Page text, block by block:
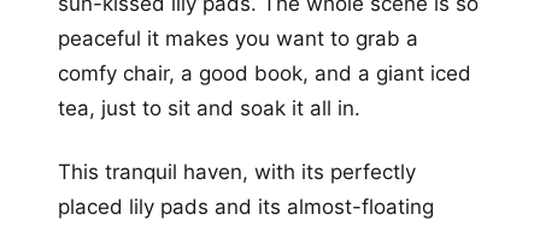
peaceful it makes you want to grab a
comfy chair, a good book, and a giant iced
tea, just to sit and soak it all in.
This tranquil haven, with its perfectly
placed lily pads and its almost-floating